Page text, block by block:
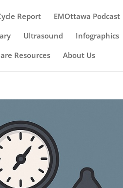
Report EMOttawa Podcast
Ultrasound Infographics
Resources About Us